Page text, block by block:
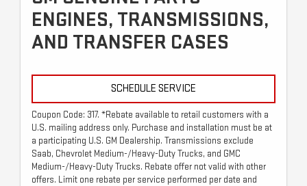
ENGINES, TRANSMISSIONS,
AND TRANSFER CASES
SCHEDULE SERVICE
Coupon Code: 317. *Rebate available to retail customers with a
U.S. mailing address only. Purchase and installation must be at
a participating U.S. GM Dealership. Transmissions exclude
Saab, Chevrolet Medium-/Heavy-Duty Trucks, and GMC
Medium-/Heavy-Duty Trucks. Rebate offer not valid with other
offers. Limit one rebate per service performed per date and